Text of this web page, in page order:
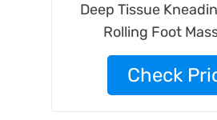
Deep Tissue
Rolling Foot
Check